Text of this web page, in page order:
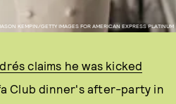
KEMPIN/GETTY IMAGES FOR AMERICAN EXPRESS PLATINUM
claims he was kicked
Club dinner's after-party in